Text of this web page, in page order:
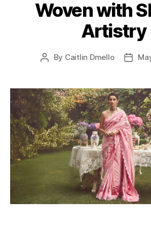
r
i
e
Woven with
Artistry
P
t
a
u
t
h
o
r
By Caitlin Dmello
P
t
d
a
t
e